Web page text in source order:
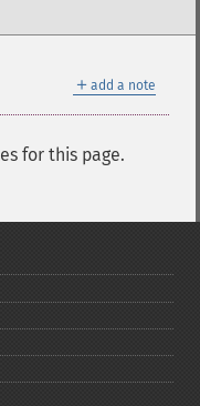
＋ add a note
for this page.